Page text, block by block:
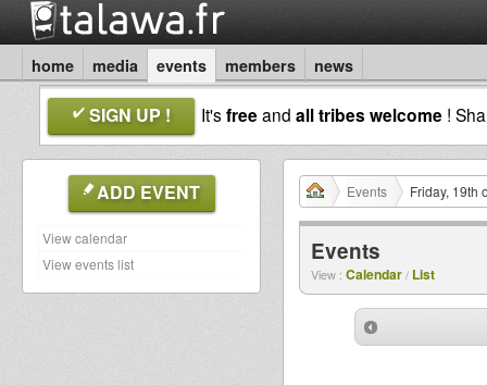
home media events members news
SIGN UP ! It'sfreeand all tribes welcome !
ADD EVENT
View calendar
View events list
Events Friday, 19th
Events
View : Calendar/ List